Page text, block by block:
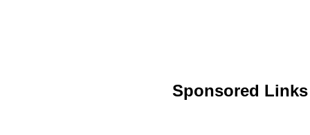
Sponsored Links